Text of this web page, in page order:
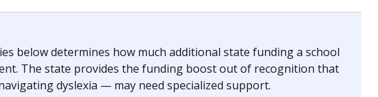
below determines how much additional state funding a school
The state provides the funding boost out of recognition that
dyslexia — may need specialized support.